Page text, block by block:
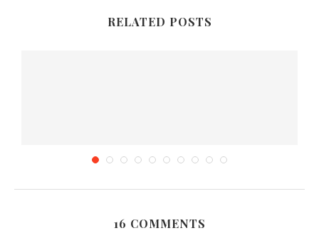
RELATED POSTS
16 COMMENTS